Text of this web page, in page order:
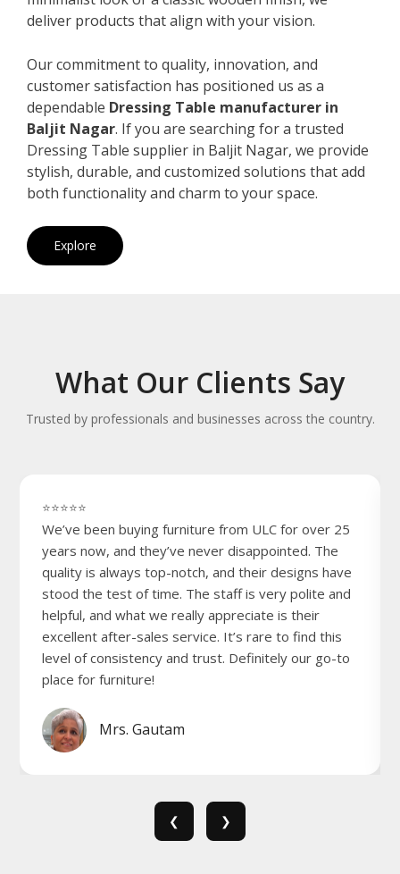
deliver products that align with your vision.
Our commitment to quality, innovation, and
customer satisfaction has positioned us as a
dependable Dressing Table manufacturer in
Baljit Nagar. If you are searching for a trusted
Dressing Table supplier in Baljit Nagar, we provide
stylish, durable, and customized solutions that add
both functionality and charm to your space.
Explore
What Our Clients Say
Trusted by professionals and businesses across the country.
⭐⭐⭐⭐⭐
We’ve been buying furniture from ULC for over 25
years now, and they’ve never disappointed. The
quality is always top-notch, and their designs have
stood the test of time. The staff is very polite and
helpful, and what we really appreciate is their
excellent after-sales service. It’s rare to find this
level of consistency and trust. Definitely our go-to
place for furniture!
Mrs. Gautam
❮ ❯